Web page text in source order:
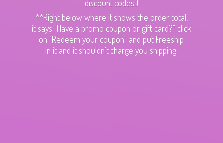
discount codes.)
**Right below where it shows the order total,
it says "Have a promo coupon or gift card?" click
on "Redeem your coupon" and put Freeship
in it and it shouldn't charge you shipping.